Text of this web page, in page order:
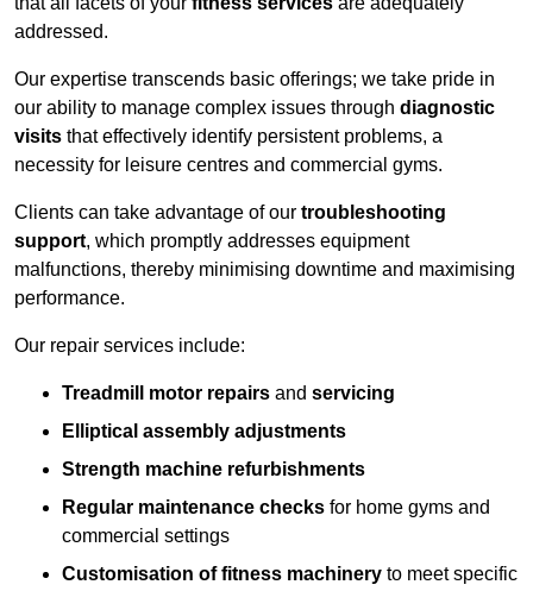
addressed.
Our expertise transcends basic offerings; we take pride in
our ability to manage complex issues through diagnostic
visits that effectively identify persistent problems, a
necessity for leisure centres and commercial gyms.
Clients can take advantage of our troubleshooting
support, which promptly addresses equipment
malfunctions, thereby minimising downtime and maximising
performance.
Our repair services include:
Treadmill motor repairs and servicing
Elliptical assembly adjustments
Strength machine refurbishments
Regular maintenance checks for home gyms and
commercial settings
Customisation of fitness machinery to meet specific